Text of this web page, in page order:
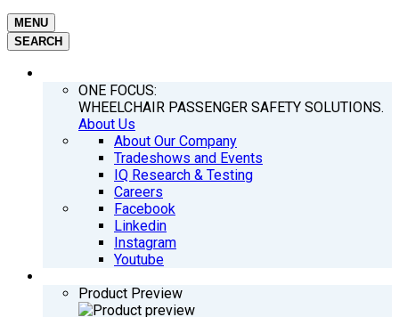
MENU
SEARCH
ONE FOCUS:
WHEELCHAIR PASSENGER SAFETY SOLUTIONS.
About Us
About Our Company
Tradeshows and Events
IQ Research & Testing
Careers
Facebook
Linkedin
Instagram
Youtube
Product Preview